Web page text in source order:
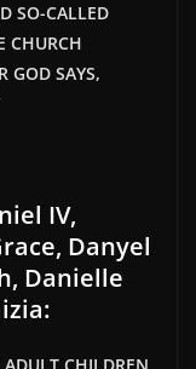
SO-CALLED
CHURCH
GOD SAYS,
IV,
Danyel
Danielle